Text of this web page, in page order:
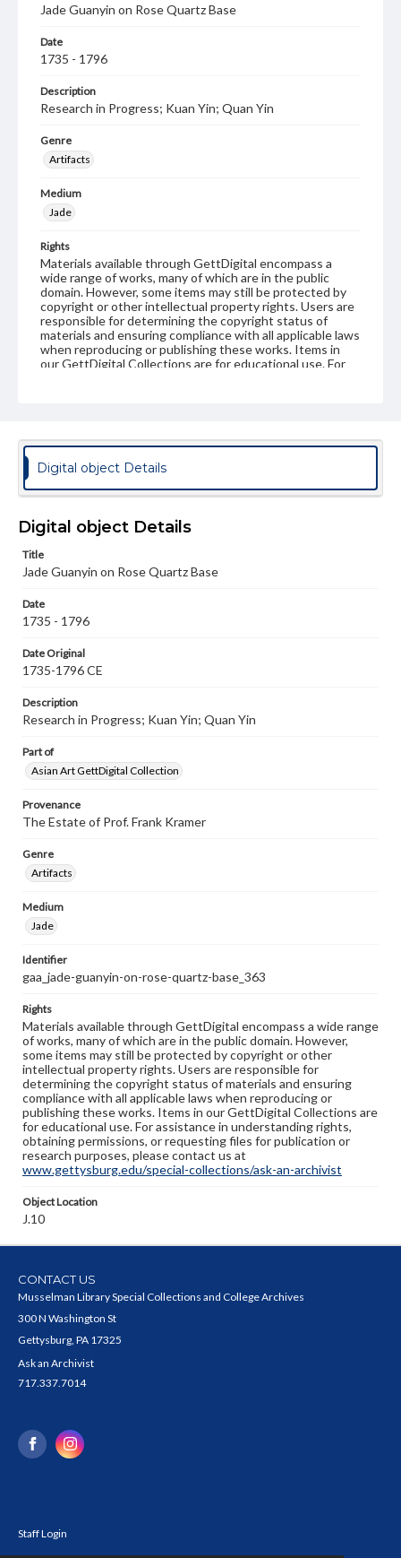
Jade Guanyin on Rose Quartz Base
Date
1735 - 1796
Description
Research in Progress; Kuan Yin; Quan Yin
Genre
Artifacts
Medium
Jade
Rights
Materials available through GettDigital encompass a
wide range of works, many of which are in the public
domain. However, some items may still be protected by
copyright or other intellectual property rights. Users are
responsible for determining the copyright status of
materials and ensuring compliance with all applicable laws
when reproducing or publishing these works. Items in
our GettDigital Collections are for educational use. For
Digital object Details
Digital object Details
Title
Jade Guanyin on Rose Quartz Base
Date
1735 - 1796
Date Original
1735-1796 CE
Description
Research in Progress; Kuan Yin; Quan Yin
Part of
Asian Art GettDigital Collection
Provenance
The Estate of Prof. Frank Kramer
Genre
Artifacts
Medium
Jade
Identifier
gaa_jade-guanyin-on-rose-quartz-base_363
Rights
Materials available through GettDigital encompass a wide range
of works, many of which are in the public domain. However,
some items may still be protected by copyright or other
intellectual property rights. Users are responsible for
determining the copyright status of materials and ensuring
compliance with all applicable laws when reproducing or
publishing these works. Items in our GettDigital Collections are
for educational use. For assistance in understanding rights,
obtaining permissions, or requesting files for publication or
research purposes, please contact us at
www.gettysburg.edu/special-collections/ask-an-archivist
Object Location
J.10
CONTACT US
Musselman Library Special Collections and College Archives
300 N Washington St
Gettysburg, PA 17325
Ask an Archivist
717.337.7014
Staff Login